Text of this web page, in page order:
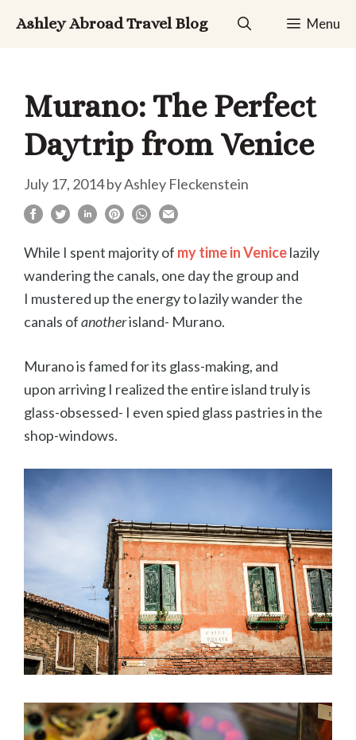
Ashley Abroad Travel Blog Menu
Murano: The Perfect
Daytrip from Venice
July 17, 2014byAshley Fleckenstein
While I spent majority of my time in Venicelazily
wandering the canals, one day the group and
I mustered up the energy to lazily wander the
canals ofanotherisland- Murano.
Murano is famed for its glass-making, and
upon arriving I realized the entire island truly is
glass-obsessed- I even spied glass pastries in the
shop-windows.